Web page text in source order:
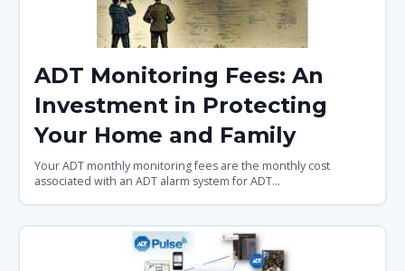
ADT Monitoring Fees: An
Investment in Protecting
Your Home and Family
Your ADT monthly monitoring fees are the monthly cost
associated with an ADT alarm system for ADT...